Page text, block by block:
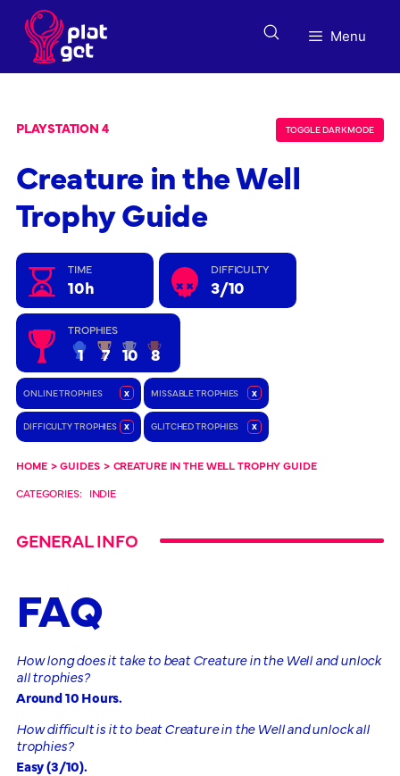
content
Menu
TOGGLE DARK MODE
PLAYSTATION 4
Creature in the Well
Trophy Guide
TIME
10h
DIFFICULTY
3/10
TROPHIES
1 7 10 8
ONLINE TROPHIES x MISSABLE TROPHIES x
DIFFICULTY TROPHIES x GLITCHED TROPHIES x
HOME > GUIDES > CREATURE IN THE WELL TROPHY GUIDE
CATEGORIES:
INDIE
GENERAL INFO
FAQ
How long does it take to beat Creature in the Well and unlock
all trophies?
Around 10 Hours.
How difficult is it to beat Creature in the Well and unlock all
trophies?
Easy (3/10).